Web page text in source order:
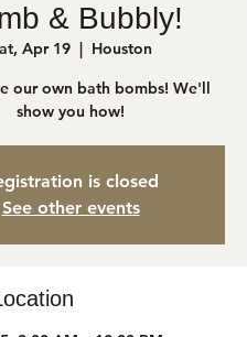
& Bubbly!
Apr 19
  |
Houston
our own bath bombs! We'll
show you how!
is closed
See other events